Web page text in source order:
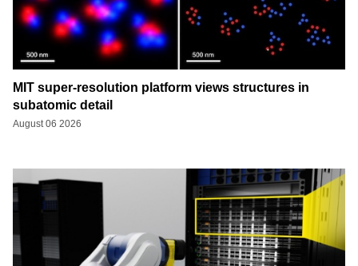
MIT super-resolution platform views structures in
subatomic detail
August 06 2026